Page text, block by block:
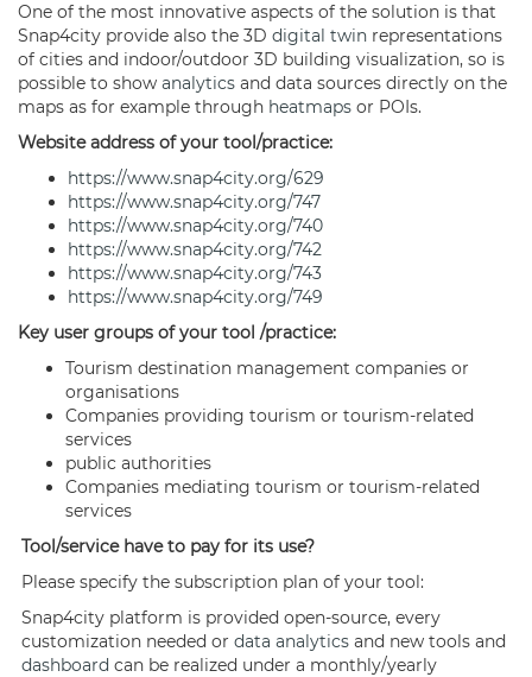
One of the most innovative aspects of the solution is that
Snap4city provide also the 3D digital twin representations
of cities and indoor/outdoor 3D building visualization, so is
possible to show analytics and data sources directly on the
maps as for example through heatmaps or POIs.
Website address of your tool/practice:
https://www.snap4city.org/629
https://www.snap4city.org/747
https://www.snap4city.org/740
https://www.snap4city.org/742
https://www.snap4city.org/743
https://www.snap4city.org/749
Key user groups of your tool /practice:
Tourism destination management companies or
organisations
Companies providing tourism or tourism-related
services
public authorities
Companies mediating tourism or tourism-related
services
Tool/service have to pay for its use?
Please specify the subscription plan of your tool:
Snap4city platform is provided open-source, every
customization needed or data analytics and new tools and
dashboard can be realized under a monthly/yearly